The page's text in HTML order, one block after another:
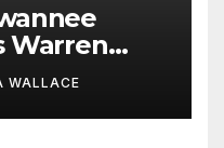
Warren
to a
WALLACE